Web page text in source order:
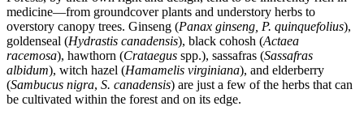
medicine—from groundcover plants and understory herbs to
overstory canopy trees. Ginseng (Panax ginseng, P. quinquefolius),
goldenseal (Hydrastis canadensis), black cohosh (Actaea
racemosa), hawthorn (Crataegus spp.), sassafras (Sassafras
albidum), witch hazel (Hamamelis virginiana), and elderberry
(Sambucus nigra, S. canadensis) are just a few of the herbs that can
be cultivated within the forest and on its edge.